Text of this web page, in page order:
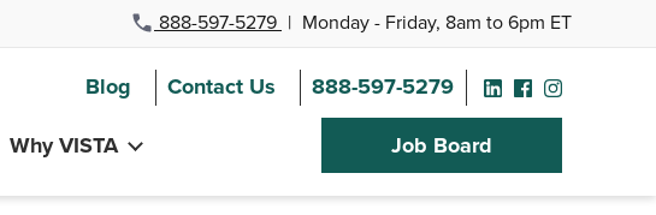
888-597-5279 | Monday - Friday, 8am to 6pm ET
Blog Contact Us
888-597-5279
Why VISTA Job Board